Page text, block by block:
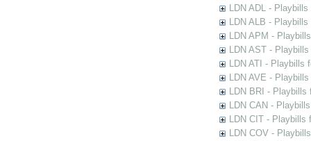
LDN ADL -
LDN ALB -
LDN APM -
LDN AST -
LDN ATI - Playbills
LDN AVE -
LDN BRI - Playbills
LDN CAN -
LDN CIT - Playbills
LDN COV -